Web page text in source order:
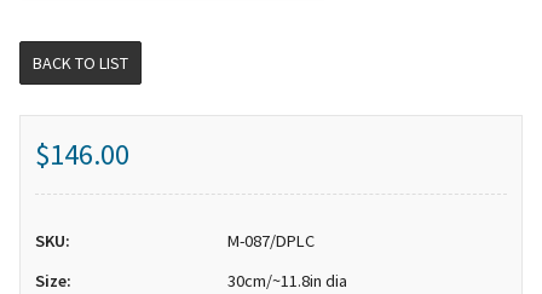
BACK TO LIST
$146.00
SKU:
M-087/DPLC
Size:
30cm/~11.8in dia